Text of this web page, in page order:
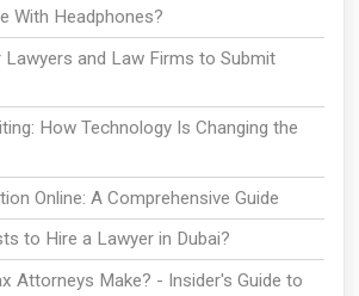
With Headphones?
and Law Firms to Submit
How Technology Is Changing the
Online: A Comprehensive Guide
to Hire a Lawyer in Dubai?
Attorneys Make? - Insider's Guide to